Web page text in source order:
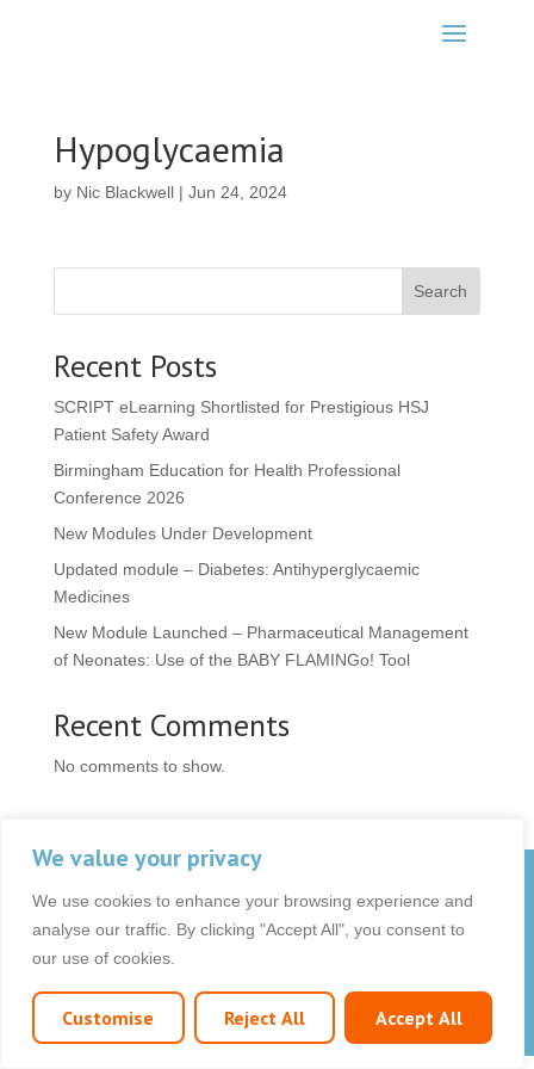
We value your privacy
We use cookies to enhance your browsing experience and
analyse our traffic. By clicking "Accept All", you consent to
our use of cookies.
Customise Reject All Accept All
Hypoglycaemia
by Nic Blackwell| Jun 24, 2024
Search
Recent Posts
SCRIPT eLearning Shortlisted for Prestigious HSJ
Patient Safety Award
Birmingham Education for Health Professional
Conference 2026
New Modules Under Development
Updated module – Diabetes: Antihyperglycaemic
Medicines
New Module Launched – Pharmaceutical Management
of Neonates: Use of the BABY FLAMINGo! Tool
Recent Comments
No comments to show.
© 2026 OCB Media Ltd. All rights reserved.
Privacy Policy|Terms & Conditions| |